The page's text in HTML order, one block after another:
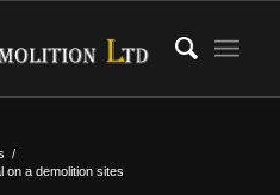
/
a demolition sites